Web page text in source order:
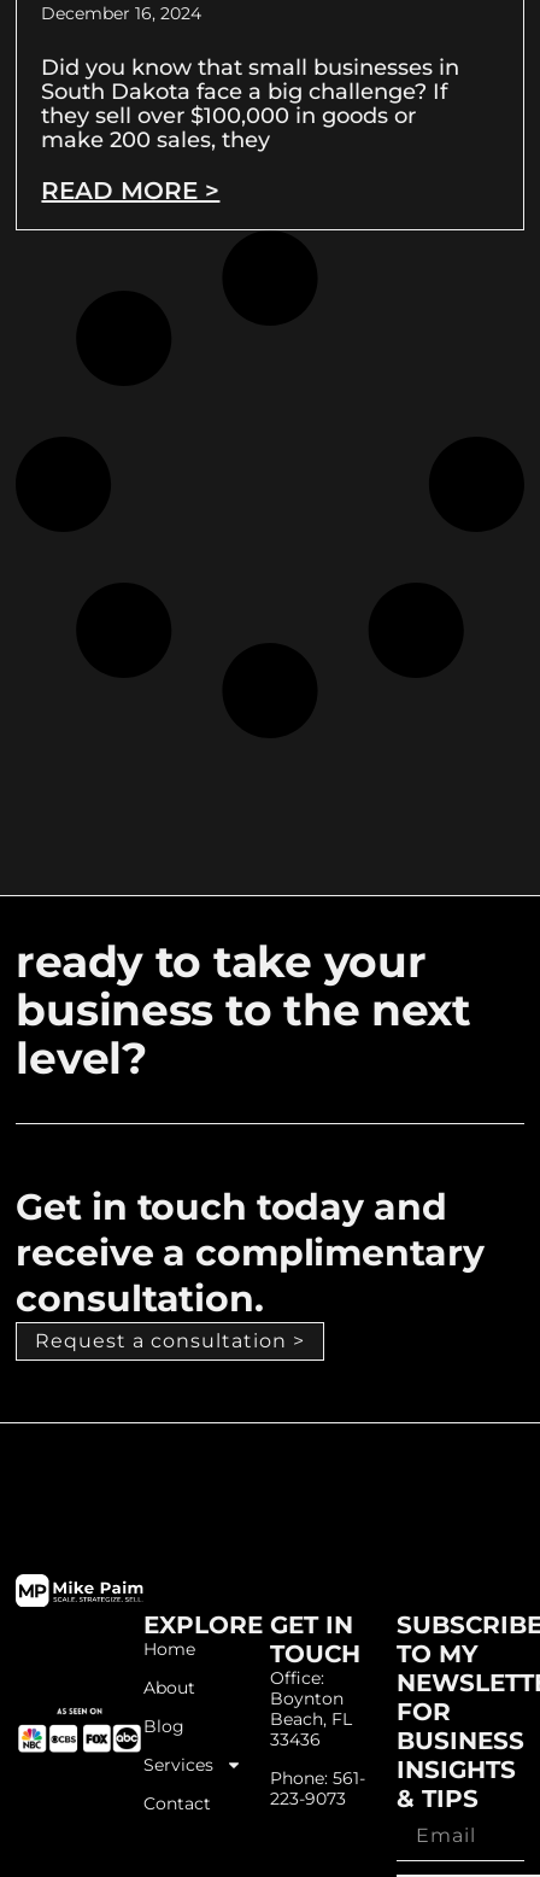
December 16, 2024
Did you know that small businesses in
South Dakota face a big challenge? If
they sell over $100,000 in goods or
make 200 sales, they
READ MORE >
ready to take your
business to the next
level?
Get in touch today and
receive a complimentary
consultation.
Request a consultation >
EXPLORE
Home
About
Blog
Services
Contact
GET IN
TOUCH
Office:
Boynton
Beach, FL
33436
Phone: 561-
223-9073
TO MY
FOR
BUSINESS
INSIGHTS
& TIPS